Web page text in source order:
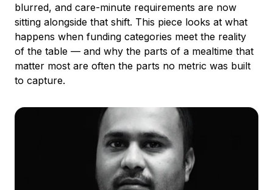
blurred, and care-minute requirements are now
sitting alongside that shift. This piece looks at what
happens when funding categories meet the reality
of the table — and why the parts of a mealtime that
matter most are often the parts no metric was built
to capture.